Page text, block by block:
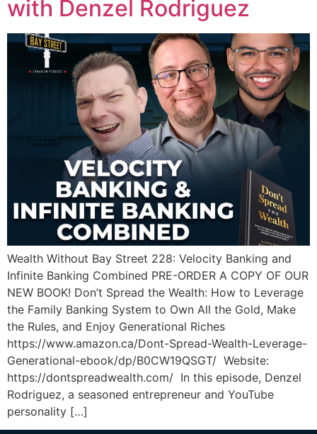
with Denzel Rodriguez
Wealth Without Bay Street 228: Velocity Banking and
Infinite Banking Combined PRE-ORDER A COPY OF OUR
NEW BOOK! Don’t Spread the Wealth: How to Leverage
the Family Banking System to Own All the Gold, Make
the Rules, and Enjoy Generational Riches
https://www.amazon.ca/Dont-Spread-Wealth-Leverage-
Generational-ebook/dp/B0CW19QSGT/ Website:
https://dontspreadwealth.com/ In this episode, Denzel
Rodriguez, a seasoned entrepreneur and YouTube
personality […]